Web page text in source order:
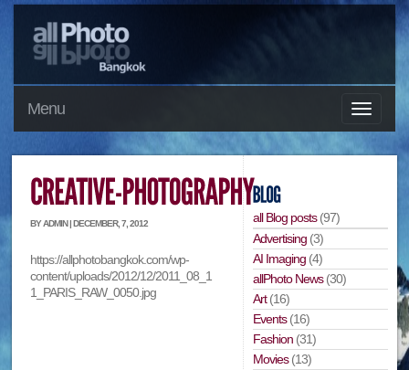
Menu
BY ADMIN | DECEMBER, 7, 2012
https://allphotobangkok.com/wp-
content/uploads/2012/12/2011_08_1
1_PARIS_RAW_0050.jpg
all Blog posts(97)
Advertising (3)
AI Imaging (4)
allPhoto News(30)
Art(16)
Events(16)
Fashion (31)
Movies(13)